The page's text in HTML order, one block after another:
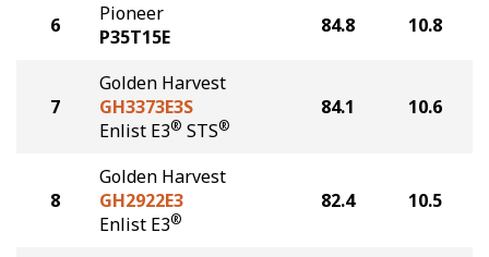
6
Pioneer
P35T15E
84.8 10.8
7
Golden Harvest
GH3373E3S
Enlist E3® STS®
84.1 10.6
8
Golden Harvest
GH2922E3
Enlist E3®
82.4 10.5